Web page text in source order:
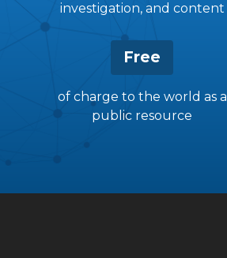
investigation, and content
Free
of charge to the world as a
public resource